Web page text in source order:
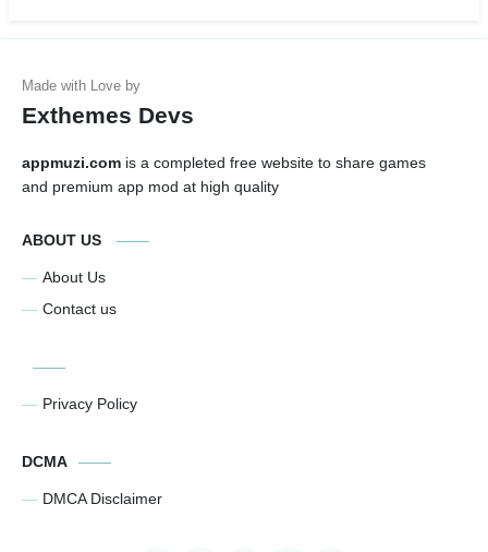
Exthemes Devs
appmuzi.com is a completed free website to share games
and premium app mod at high quality
ABOUT US
About Us
Contact us
Privacy Policy
DCMA
DMCA Disclaimer